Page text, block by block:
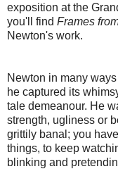
exposition at the
you'll find Frames
Newton's work.
Newton in many
he captured its
tale demeanour. He
strength, ugliness or
grittily banal; you
things, to keep
blinking and